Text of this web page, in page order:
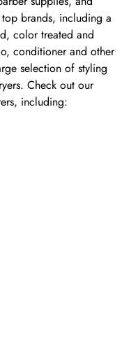
brands, including a
color treated and
conditioner and other
selection of styling
Check out our
including: